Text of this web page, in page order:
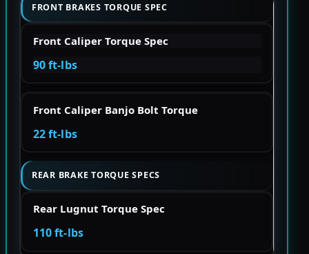
FRONT BRAKES TORQUE SPEC
Front Caliper Torque Spec
90 ft-lbs
Front Caliper Banjo Bolt Torque
22 ft-lbs
REAR BRAKE TORQUE SPECS
Rear Lugnut Torque Spec
110 ft-lbs